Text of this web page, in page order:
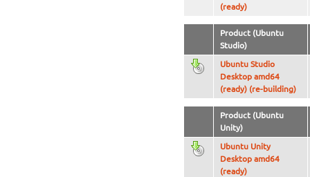
(ready)
Product (Ubuntu
Studio)
Ubuntu Studio
Desktop amd64
(ready) (re-building)
Product (Ubuntu
Unity)
Ubuntu Unity
Desktop amd64
(ready)